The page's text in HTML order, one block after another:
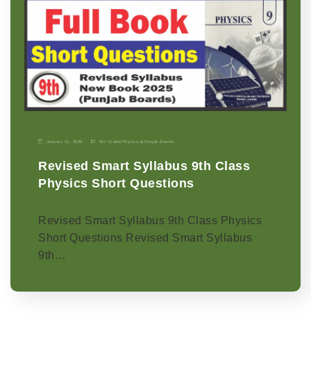
January 11, 2026 9th Grade| Physics-p| Punjab Boards
Revised Smart Syllabus 9th Class
Physics Short Questions
Revised Smart Syllabus 9th Class Physics
Short Questions Revised Smart Syllabus
9th…